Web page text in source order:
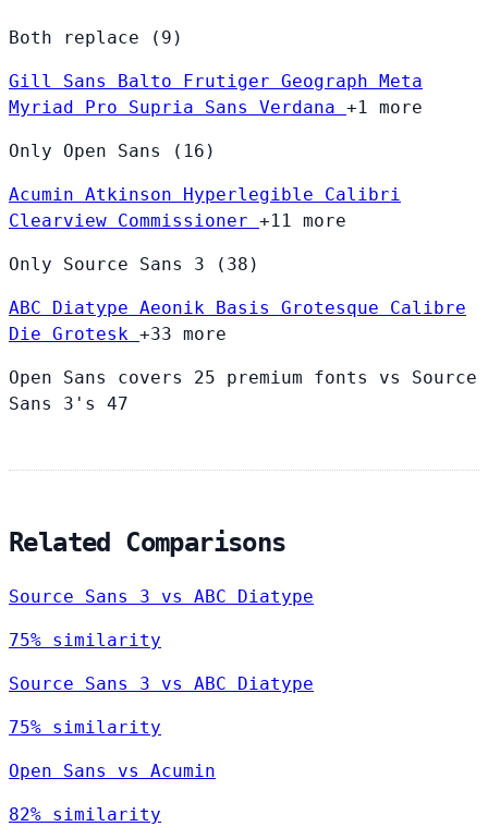
Both replace (9)
Gill Sans Balto Frutiger Geograph Meta
Myriad Pro Supria Sans Verdana +1 more
Only Open Sans (16)
Acumin Atkinson Hyperlegible Calibri
Clearview Commissioner +11 more
Only Source Sans 3 (38)
ABC Diatype Aeonik Basis Grotesque Calibre
Die Grotesk +33 more
Open Sans covers 25 premium fonts vs Source
Sans 3's 47
Related Comparisons
Source Sans 3 vs ABC Diatype
75% similarity
Source Sans 3 vs ABC Diatype
75% similarity
Open Sans vs Acumin
82% similarity